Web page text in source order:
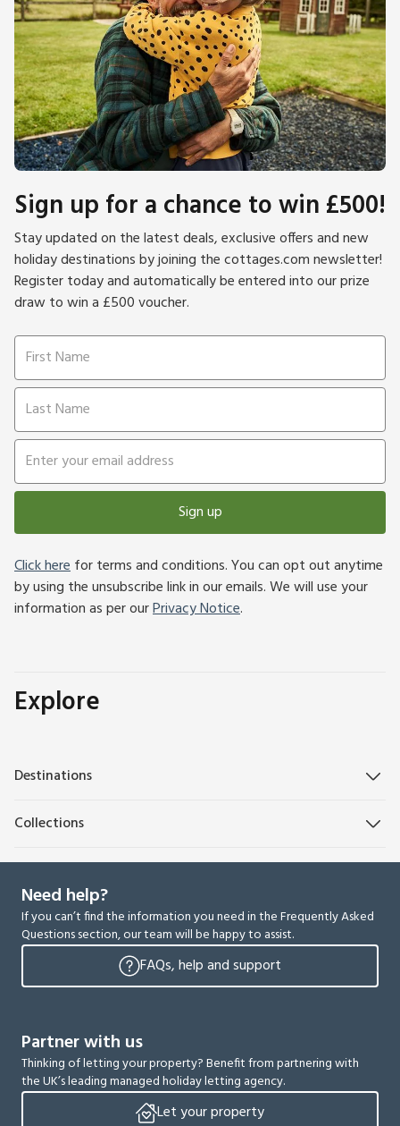
Sign up for a chance to win £500!
Stay updated on the latest deals, exclusive offers and new
holiday destinations by joining the cottages.com newsletter!
Register today and automatically be entered into our prize
draw to win a £500 voucher.
Sign up
Click herefor terms and conditions. You can opt out anytime
by using the unsubscribe link in our emails. We will use your
information as per ourPrivacy Notice.
Explore
Destinations
Collections
Need help?
If you can’t find the information you need in the Frequently Asked
Questions section, our team will be happy to assist.
FAQs, help and support
Partner with us
Thinking of letting your property? Benefit from partnering with
the UK’s leading managed holiday letting agency.
Let your property